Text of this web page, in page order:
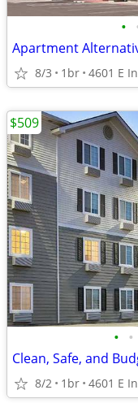
•
Apartment
8/3 1br 4601 E
• •
8/2 1br 4601 E
$509